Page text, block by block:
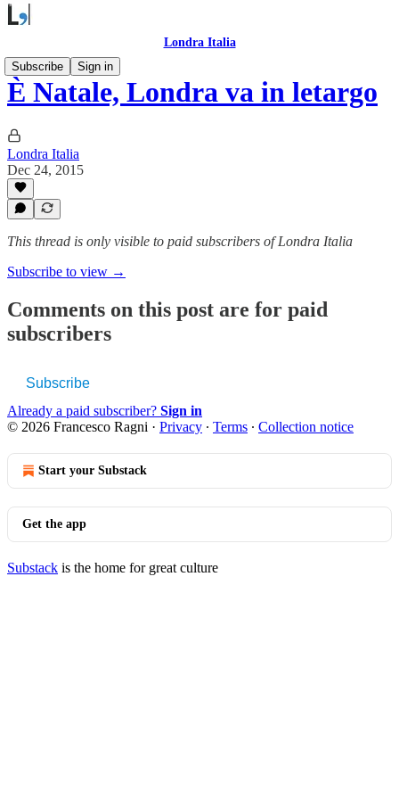
Londra Italia
Subscribe
Sign in
È Natale, Londra va in letargo
Londra Italia
Dec 24, 2015
This thread is only visible to paid subscribers of Londra Italia
Subscribe to view →
Comments on this post are for paid
subscribers
Subscribe
Already a paid subscriber? Sign in
© 2026 Francesco Ragni · Privacy ∙ Terms ∙ Collection notice
Start your Substack
Get the app
Substack is the home for great culture